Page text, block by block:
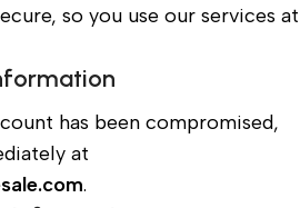
so you use our services at
has been compromised,
at
.